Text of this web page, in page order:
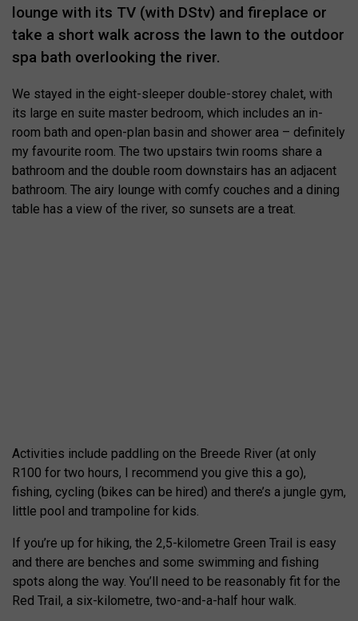
lounge with its TV (with DStv) and fireplace or
take a short walk across the lawn to the outdoor
spa bath overlooking the river.
We stayed in the eight-sleeper double-storey chalet, with
its large en suite master bedroom, which includes an in-
room bath and open-plan basin and shower area – definitely
my favourite room. The two upstairs twin rooms share a
bathroom and the double room downstairs has an adjacent
bathroom. The airy lounge with comfy couches and a dining
table has a view of the river, so sunsets are a treat.
Activities include paddling on the Breede River (at only
R100 for two hours, I recommend you give this a go),
fishing, cycling (bikes can be hired) and there’s a jungle gym,
little pool and trampoline for kids.
If you’re up for hiking, the 2,5-kilometre Green Trail is easy
and there are benches and some swimming and fishing
spots along the way. You’ll need to be reasonably fit for the
Red Trail, a six-kilometre, two-and-a-half hour walk.